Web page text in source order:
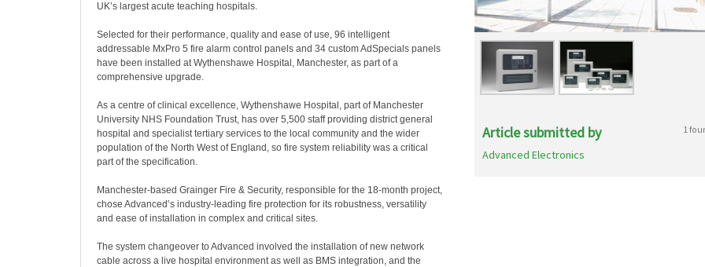
UK’s largest acute teaching hospitals.
Selected for their performance, quality and ease of use, 96 intelligent
addressable MxPro 5 fire alarm control panels and 34 custom AdSpecials panels
have been installed at Wythenshawe Hospital, Manchester, as part of a
comprehensive upgrade.
As a centre of clinical excellence, Wythenshawe Hospital, part of Manchester
University NHS Foundation Trust, has over 5,500 staff providing district general
hospital and specialist tertiary services to the local community and the wider
population of the North West of England, so fire system reliability was a critical
part of the specification.
Manchester-based Grainger Fire & Security, responsible for the 18-month project,
chose Advanced’s industry-leading fire protection for its robustness, versatility
and ease of installation in complex and critical sites.
The system changeover to Advanced involved the installation of new network
cable across a live hospital environment as well as BMS integration, and the
Article submitted by 1
Advanced Electronics